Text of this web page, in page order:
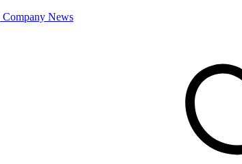
Company News